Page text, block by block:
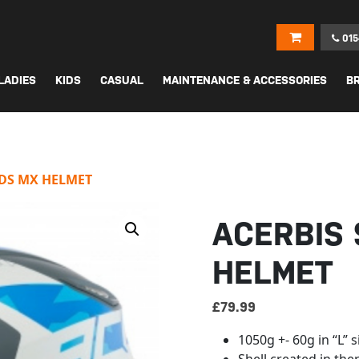
KIDS CASUAL MAINTENANCE & ACCESSORIES
MX HELMET
ACERBIS
HELMET
£79.99
1050g +- 60g in “L”